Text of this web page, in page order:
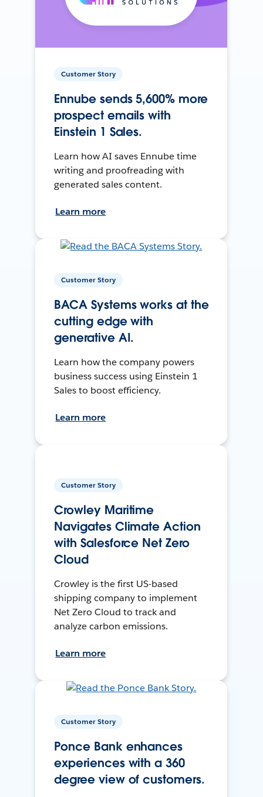
Customer Story
Ennube sends 5,600% more
prospect emails with
Einstein 1 Sales.
Learn how AI saves Ennube time
writing and proofreading with
generated sales content.
Learn more
Customer Story
BACA Systems works at the
cutting edge with
generative AI.
Learn how the company powers
business success using Einstein 1
Sales to boost efficiency.
Learn more
Customer Story
Crowley Maritime
Navigates Climate Action
with Salesforce Net Zero
Cloud
Crowley is the first US-based
shipping company to implement
Net Zero Cloud to track and
analyze carbon emissions.
Learn more
Customer Story
Ponce Bank enhances
experiences with a 360
degree view of customers.